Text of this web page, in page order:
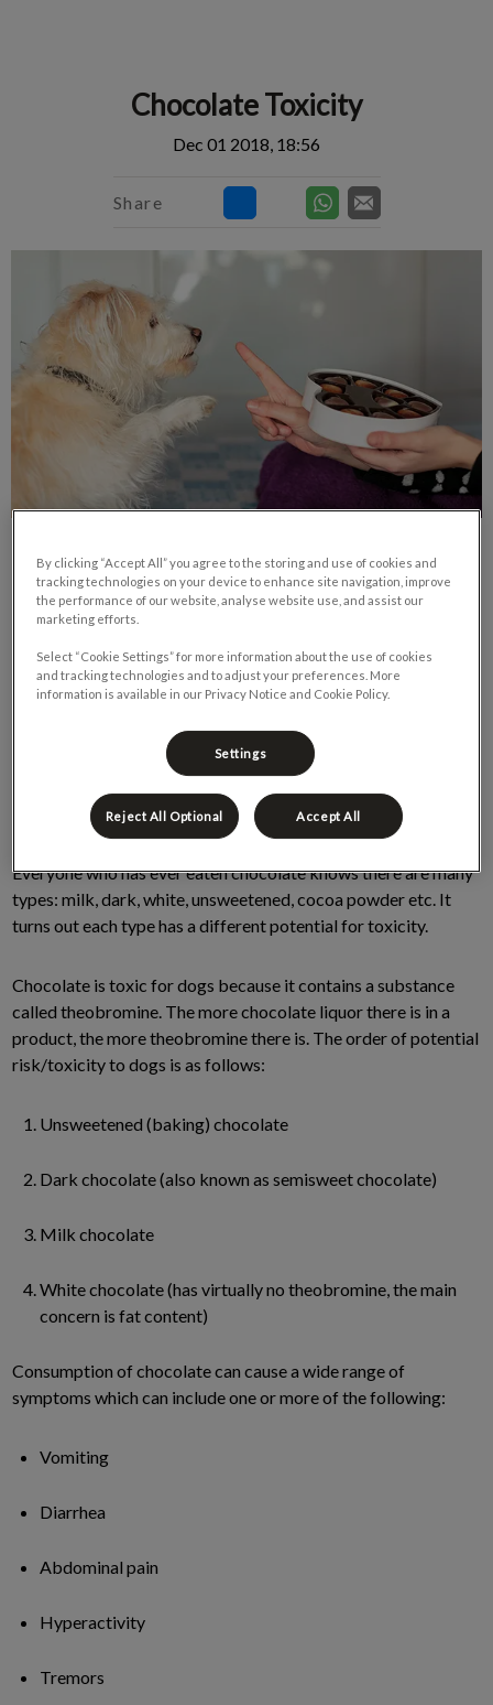
Chocolate Toxicity
Dec 01 2018, 18:56
Share
With the holidays around the corner and we thought it was
important to remind pet owners of the danger of chocolate
consumption in dogs. Most dog owners are aware that
chocolate is created equally.
Everyone who has ever eaten chocolate knows there are many
types: milk, dark, white, unsweetened, cocoa powder etc. It
turns out each type has a different potential for toxicity.
Chocolate is toxic for dogs because it contains a substance
called theobromine. The more chocolate liquor there is in a
product, the more theobromine there is. The order of potential
risk/toxicity to dogs is as follows:
Unsweetened (baking) chocolate
Dark chocolate (also known as semisweet chocolate)
Milk chocolate
White chocolate (has virtually no theobromine, the main
concern is fat content)
Consumption of chocolate can cause a wide range of
symptoms which can include one or more of the following:
Vomiting
Diarrhea
Abdominal pain
Hyperactivity
Tremors
By clicking “Accept All” you agree to the storing and use of cookies and
tracking technologies on your device to enhance site navigation, improve
the performance of our website, analyse website use, and assist our
marketing efforts.
Select “Cookie Settings” for more information about the use of cookies
and tracking technologies and to adjust your preferences. More
information is available in our Privacy Notice and Cookie Policy.
Settings
Reject All Optional Accept All